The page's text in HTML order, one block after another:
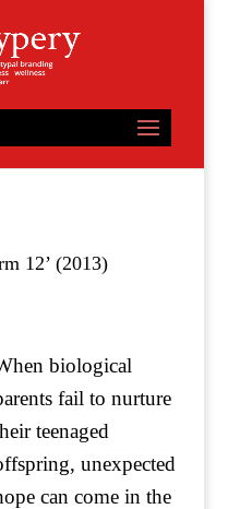
12’ (2013)
biological
fail to nurture
teenaged
unexpected
can come in the